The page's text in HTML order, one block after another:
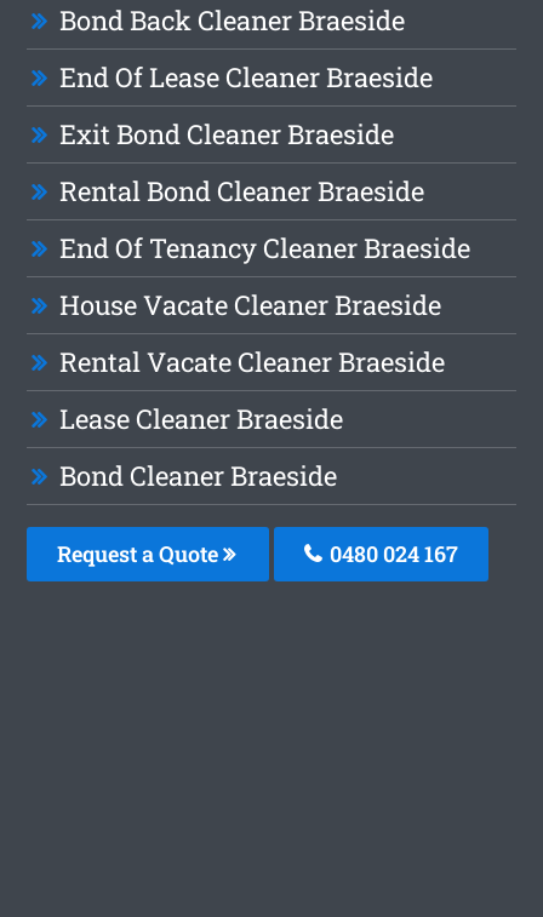
Bond Back Cleaner Braeside
End Of Lease Cleaner Braeside
Exit Bond Cleaner Braeside
Rental Bond Cleaner Braeside
End Of Tenancy Cleaner Braeside
House Vacate Cleaner Braeside
Rental Vacate Cleaner Braeside
Lease Cleaner Braeside
Bond Cleaner Braeside
Request a Quote 0480 024 167